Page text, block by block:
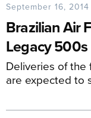
September 16, 2014
Brazilian Air
Legacy 500s
Deliveries of the
are expected to